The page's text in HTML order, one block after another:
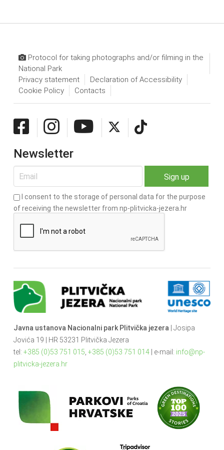
Protocol for taking photographs and/or filming in the
National Park
Privacy statement
Declaration of Accessibility
Cookie Policy
Contacts
Newsletter
I consent to the storage of personal data for the purpose
of receiving the newsletter from np-plitvicka-jezera.hr
Javna ustanova Nacionalni park Plitvička jezera| Josipa
Jovića 19 | HR 53231 Plitvička Jezera
tel: +385 (0)53 751 015, +385 (0)53 751 014| e-mail: info@np-
plitvicka-jezera.hr